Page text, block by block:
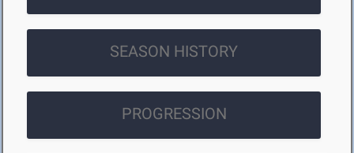
SEASON HISTORY
PROGRESSION